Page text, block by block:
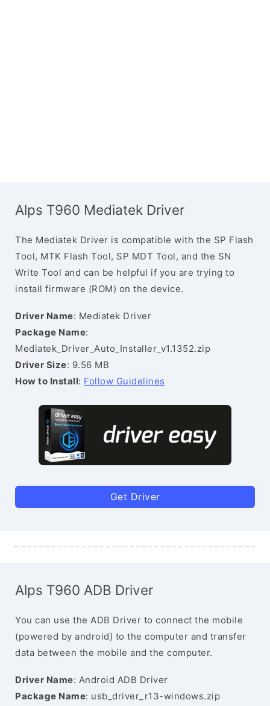
Alps T960 Mediatek Driver
The Mediatek Driver is compatible with the SP Flash
Tool, MTK Flash Tool, SP MDT Tool, and the SN
Write Tool and can be helpful if you are trying to
install firmware (ROM) on the device.
Driver Name: Mediatek Driver
Package Name:
Mediatek_Driver_Auto_Installer_v1.1352.zip
Driver Size: 9.56 MB
How to Install: Follow Guidelines
Get Driver
Alps T960 ADB Driver
You can use the ADB Driver to connect the mobile
(powered by android) to the computer and transfer
data between the mobile and the computer.
Driver Name: Android ADB Driver
Package Name: usb_driver_r13-windows.zip